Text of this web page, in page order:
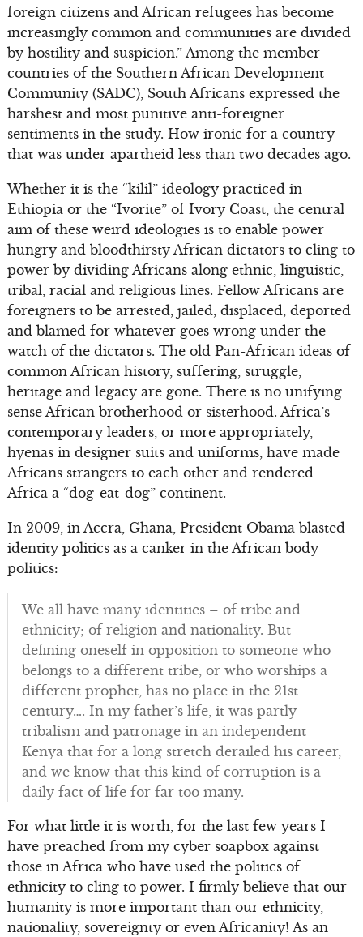
foreign citizens and African refugees has become
increasingly common and communities are divided
by hostility and suspicion.” Among the member
countries of the Southern African Development
Community (SADC), South Africans expressed the
harshest and most punitive anti-foreigner
sentiments in the study. How ironic for a country
that was under apartheid less than two decades ago.
Whether it is the “kilil” ideology practiced in
Ethiopia or the “Ivorite” of Ivory Coast, the central
aim of these weird ideologies is to enable power
hungry and bloodthirsty African dictators to cling to
power by dividing Africans along ethnic, linguistic,
tribal, racial and religious lines. Fellow Africans are
foreigners to be arrested, jailed, displaced, deported
and blamed for whatever goes wrong under the
watch of the dictators. The old Pan-African ideas of
common African history, suffering, struggle,
heritage and legacy are gone. There is no unifying
sense African brotherhood or sisterhood. Africa’s
contemporary leaders, or more appropriately,
hyenas in designer suits and uniforms, have made
Africans strangers to each other and rendered
Africa a “dog-eat-dog” continent.
In 2009, in Accra, Ghana, President Obama blasted
identity politics as a canker in the African body
politics:
We all have many identities – of tribe and
ethnicity; of religion and nationality. But
defining oneself in opposition to someone who
belongs to a different tribe, or who worships a
different prophet, has no place in the 21st
century…. In my father’s life, it was partly
tribalism and patronage in an independent
Kenya that for a long stretch derailed his career,
and we know that this kind of corruption is a
daily fact of life for far too many.
For what little it is worth, for the last few years I
have preached from my cyber soapbox against
those in Africa who have used the politics of
ethnicity to cling to power. I firmly believe that our
humanity is more important than our ethnicity,
nationality, sovereignty or even Africanity! As an